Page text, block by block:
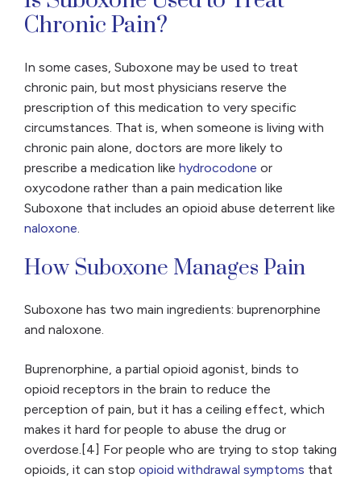
Chronic Pain?
In some cases, Suboxone may be used to treat
chronic pain, but most physicians reserve the
prescription of this medication to very specific
circumstances. That is, when someone is living with
chronic pain alone, doctors are more likely to
prescribe a medication like hydrocodone or
oxycodone rather than a pain medication like
Suboxone that includes an opioid abuse deterrent like
naloxone.
How Suboxone Manages Pain
Suboxone has two main ingredients: buprenorphine
and naloxone.
Buprenorphine, a partial opioid agonist, binds to
opioid receptors in the brain to reduce the
perception of pain, but it has a ceiling effect, which
makes it hard for people to abuse the drug or
overdose.[4] For people who are trying to stop taking
opioids, it can stop opioid withdrawal symptoms that